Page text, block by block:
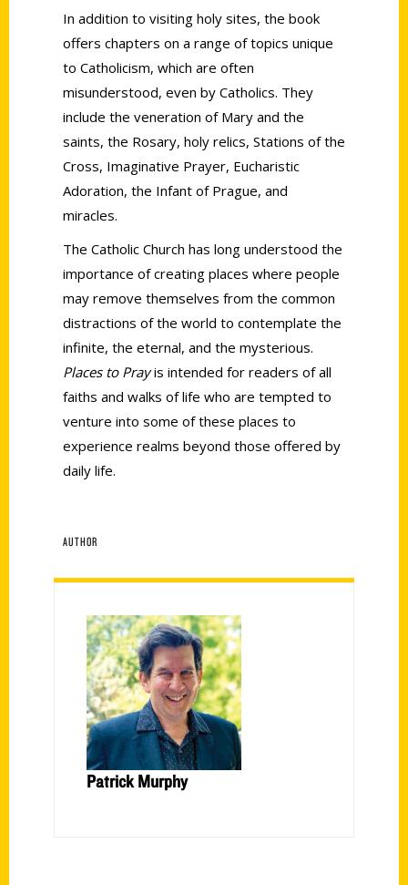
In addition to visiting holy sites, the book
offers chapters on a range of topics unique
to Catholicism, which are often
misunderstood, even by Catholics. They
include the veneration of Mary and the
saints, the Rosary, holy relics, Stations of the
Cross, Imaginative Prayer, Eucharistic
Adoration, the Infant of Prague, and
miracles.
The Catholic Church has long understood the
importance of creating places where people
may remove themselves from the common
distractions of the world to contemplate the
infinite, the eternal, and the mysterious.
Places to Prayis intended for readers of all
faiths and walks of life who are tempted to
venture into some of these places to
experience realms beyond those offered by
daily life.
AUTHOR
Patrick Murphy